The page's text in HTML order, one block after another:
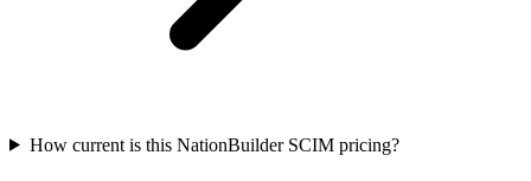
How current is this NationBuilder SCIM pricing?